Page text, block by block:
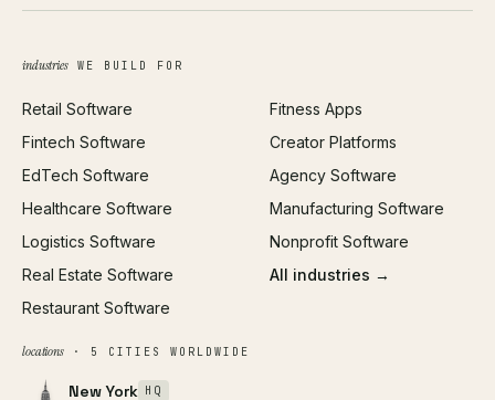
Brand Identity
SEO
All services →
Open Graph Preview
industriesWE BUILD FOR
Retail Software
Fintech Software
EdTech Software
Healthcare Software
Logistics Software
Real Estate Software
Restaurant Software
Fitness Apps
Creator Platforms
Agency Software
Manufacturing Software
Nonprofit Software
All industries →
locations· 5 CITIES WORLDWIDE
New York HQ